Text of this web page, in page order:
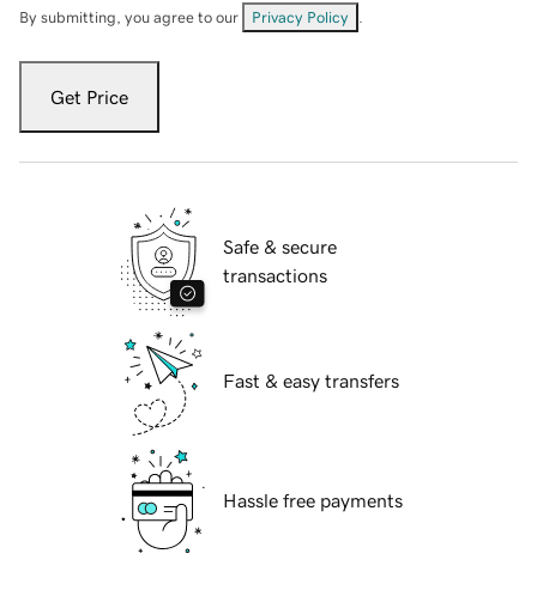
By submitting, you agree to our Privacy Policy
Get Price
Safe & secure
transactions
Fast & easy transfers
Hassle free payments